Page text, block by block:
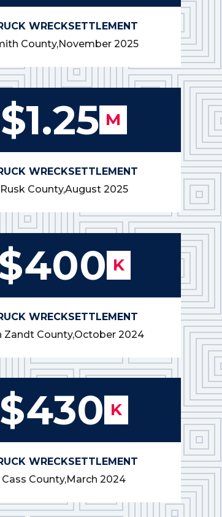
WRECKSETTLEMENT
County,November 2025
$1.25 M
WRECKSETTLEMENT
Rusk County,August 2025
K
WRECKSETTLEMENT
Zandt County,October 2024
$430 K
WRECKSETTLEMENT
Cass County,March 2024